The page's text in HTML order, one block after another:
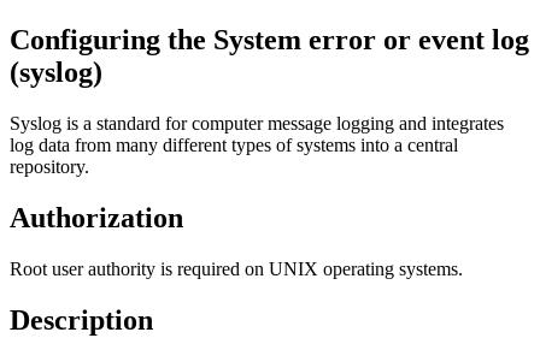
Configuring the System error or event log
(syslog)
Syslog is a standard for computer message logging and integrates
log data from many different types of systems into a central
repository.
Authorization
Root user authority is required on UNIX operating systems.
Description